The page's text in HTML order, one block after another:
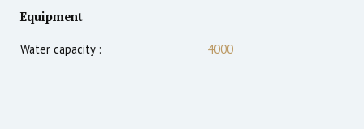
Equipment
Water capacity : 4000